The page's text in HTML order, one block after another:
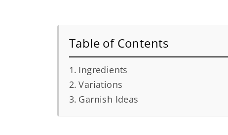
Table of Contents
Ingredients
Variations
Garnish Ideas